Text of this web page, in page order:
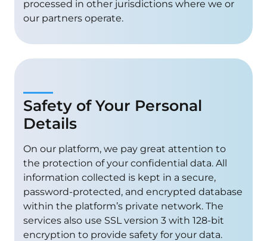
processed in other jurisdictions where we or
our partners operate.
Safety of Your Personal
Details
On our platform, we pay great attention to
the protection of your confidential data. All
information collected is kept in a secure,
password-protected, and encrypted database
within the platform’s private network. The
services also use SSL version 3 with 128-bit
encryption to provide safety for your data.